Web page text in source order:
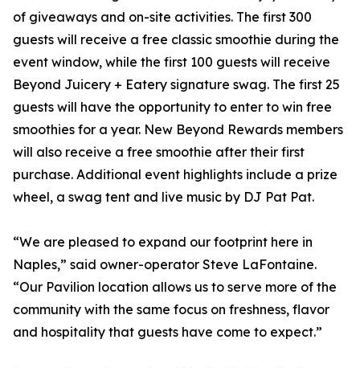
of giveaways and on-site activities. The first 300
guests will receive a free classic smoothie during the
event window, while the first 100 guests will receive
Beyond Juicery + Eatery signature swag. The first 25
guests will have the opportunity to enter to win free
smoothies for a year. New Beyond Rewards members
will also receive a free smoothie after their first
purchase. Additional event highlights include a prize
wheel, a swag tent and live music by DJ Pat Pat.
“We are pleased to expand our footprint here in
Naples,” said owner-operator Steve LaFontaine.
“Our Pavilion location allows us to serve more of the
community with the same focus on freshness, flavor
and hospitality that guests have come to expect.”